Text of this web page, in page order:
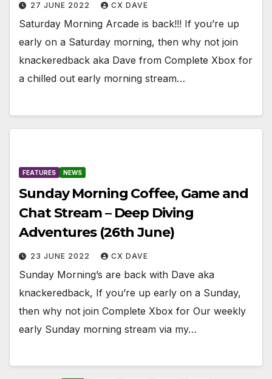
27 JUNE 2022 CX DAVE
Saturday Morning Arcade is back!!! If you’re up
early on a Saturday morning, then why not join
knackeredback aka Dave from Complete Xbox for
a chilled out early morning stream…
FEATURES NEWS
Sunday Morning Coffee, Game and
Chat Stream – Deep Diving
Adventures (26th June)
23 JUNE 2022 CX DAVE
Sunday Morning’s are back with Dave aka
knackeredback, If you’re up early on a Sunday,
then why not join Complete Xbox for Our weekly
early Sunday morning stream via my…